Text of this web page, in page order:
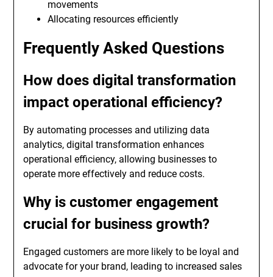
movements
Allocating resources efficiently
Frequently Asked Questions
How does digital transformation
impact operational efficiency?
By automating processes and utilizing data
analytics, digital transformation enhances
operational efficiency, allowing businesses to
operate more effectively and reduce costs.
Why is customer engagement
crucial for business growth?
Engaged customers are more likely to be loyal and
advocate for your brand, leading to increased sales